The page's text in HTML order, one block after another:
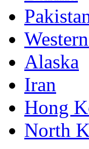
Alaska
Iran
Hong
North